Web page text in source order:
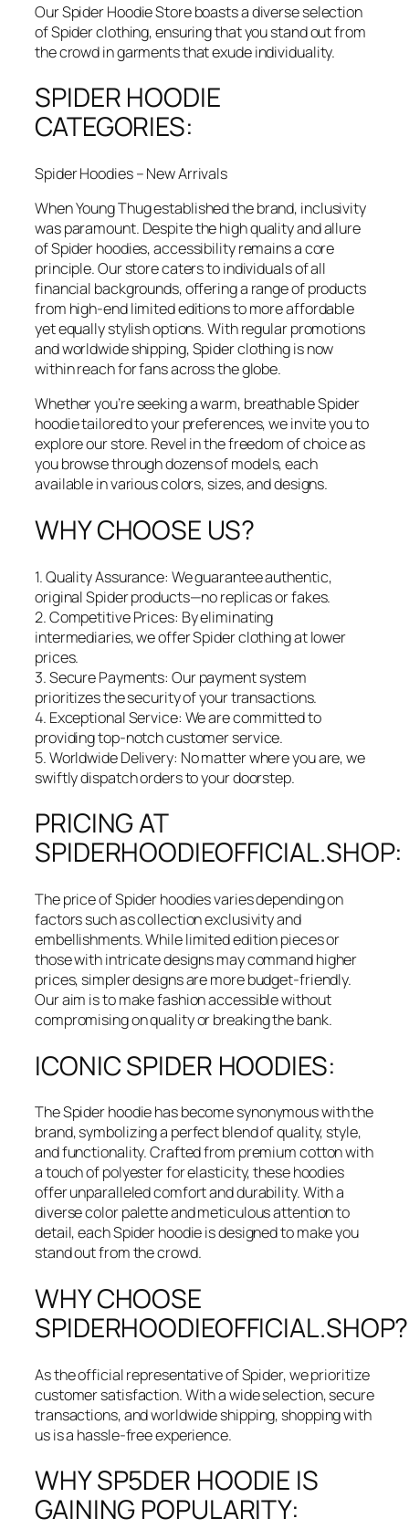
Our Spider Hoodie Store boasts a diverse selection
of Spider clothing, ensuring that you stand out from
the crowd in garments that exude individuality.
SPIDER HOODIE
CATEGORIES:
Spider Hoodies – New Arrivals
When Young Thug established the brand, inclusivity
was paramount. Despite the high quality and allure
of Spider hoodies, accessibility remains a core
principle. Our store caters to individuals of all
financial backgrounds, offering a range of products
from high-end limited editions to more affordable
yet equally stylish options. With regular promotions
and worldwide shipping, Spider clothing is now
within reach for fans across the globe.
Whether you’re seeking a warm, breathable Spider
hoodie tailored to your preferences, we invite you to
explore our store. Revel in the freedom of choice as
you browse through dozens of models, each
available in various colors, sizes, and designs.
WHY CHOOSE US?
1. Quality Assurance: We guarantee authentic,
original Spider products—no replicas or fakes.
2. Competitive Prices: By eliminating
intermediaries, we offer Spider clothing at lower
prices.
3. Secure Payments: Our payment system
prioritizes the security of your transactions.
4. Exceptional Service: We are committed to
providing top-notch customer service.
5. Worldwide Delivery: No matter where you are, we
swiftly dispatch orders to your doorstep.
PRICING AT
SPIDERHOODIEOFFICIAL.SHOP:
The price of Spider hoodies varies depending on
factors such as collection exclusivity and
embellishments. While limited edition pieces or
those with intricate designs may command higher
prices, simpler designs are more budget-friendly.
Our aim is to make fashion accessible without
compromising on quality or breaking the bank.
ICONIC SPIDER HOODIES:
The Spider hoodie has become synonymous with the
brand, symbolizing a perfect blend of quality, style,
and functionality. Crafted from premium cotton with
a touch of polyester for elasticity, these hoodies
offer unparalleled comfort and durability. With a
diverse color palette and meticulous attention to
detail, each Spider hoodie is designed to make you
stand out from the crowd.
WHY CHOOSE
SPIDERHOODIEOFFICIAL.SHOP?
As the official representative of Spider, we prioritize
customer satisfaction. With a wide selection, secure
transactions, and worldwide shipping, shopping with
us is a hassle-free experience.
WHY SP5DER HOODIE IS
GAINING POPULARITY: